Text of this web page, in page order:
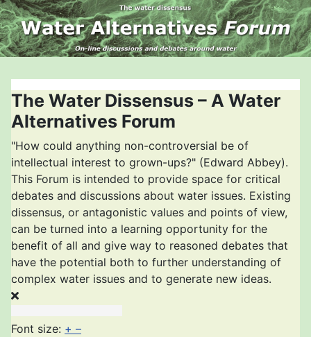
The Water Dissensus – A Water
Alternatives Forum
"How could anything non-controversial be of
intellectual interest to grown-ups?" (Edward Abbey).
This Forum is intended to provide space for critical
debates and discussions about water issues. Existing
dissensus, or antagonistic values and points of view,
can be turned into a learning opportunity for the
benefit of all and give way to reasoned debates that
have the potential both to further understanding of
complex water issues and to generate new ideas.
Font size: + –